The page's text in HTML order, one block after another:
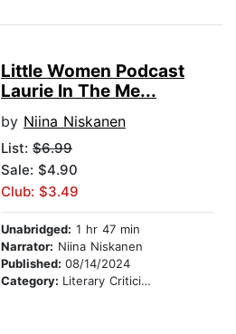
Little Women Podcast
Laurie In The Me...
by Niina Niskanen
List: $6.99
Sale: $4.90
Club: $3.49
Unabridged: 1 hr 47 min
Narrator: Niina Niskanen
Published: 08/14/2024
Category: Literary Criticism